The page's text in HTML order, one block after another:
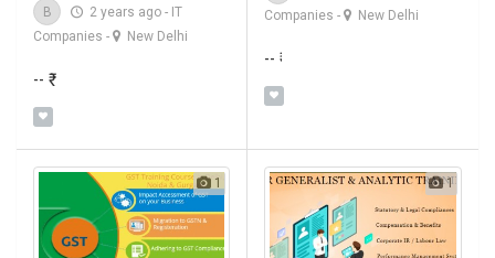
B 2 years ago - IT
Companies - New Delhi
-- ₹
Companies - New Delhi
-- ₹
1 1